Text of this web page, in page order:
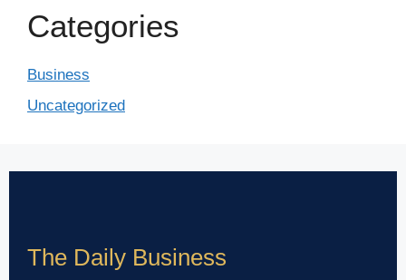
Categories
Business
Uncategorized
The Daily Business